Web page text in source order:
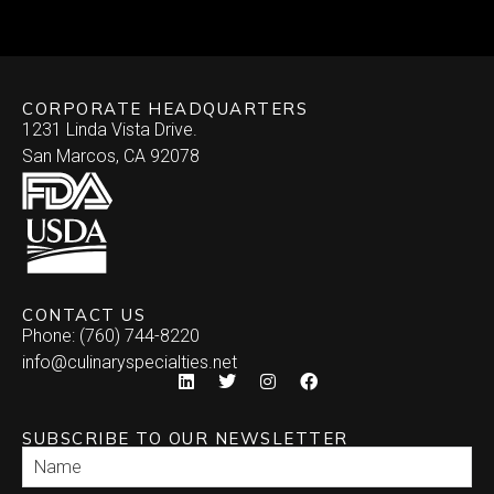
Satay
Specialty
Southwestern
Arepa
Burrito
Enchilada
Relleno
Stuffed Dates
Stuffed Mushrooms
CORPORATE HEADQUARTERS
1231 Linda Vista Drive.
San Marcos, CA 92078
CONTACT US
Phone: (760) 744-8220
info@culinaryspecialties.net
SUBSCRIBE TO OUR NEWSLETTER